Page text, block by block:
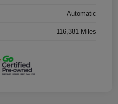
Automatic
116,381 Miles